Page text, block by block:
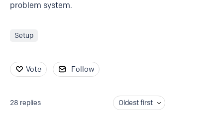
problem system.
Setup
Vote Follow
28 replies Oldest first